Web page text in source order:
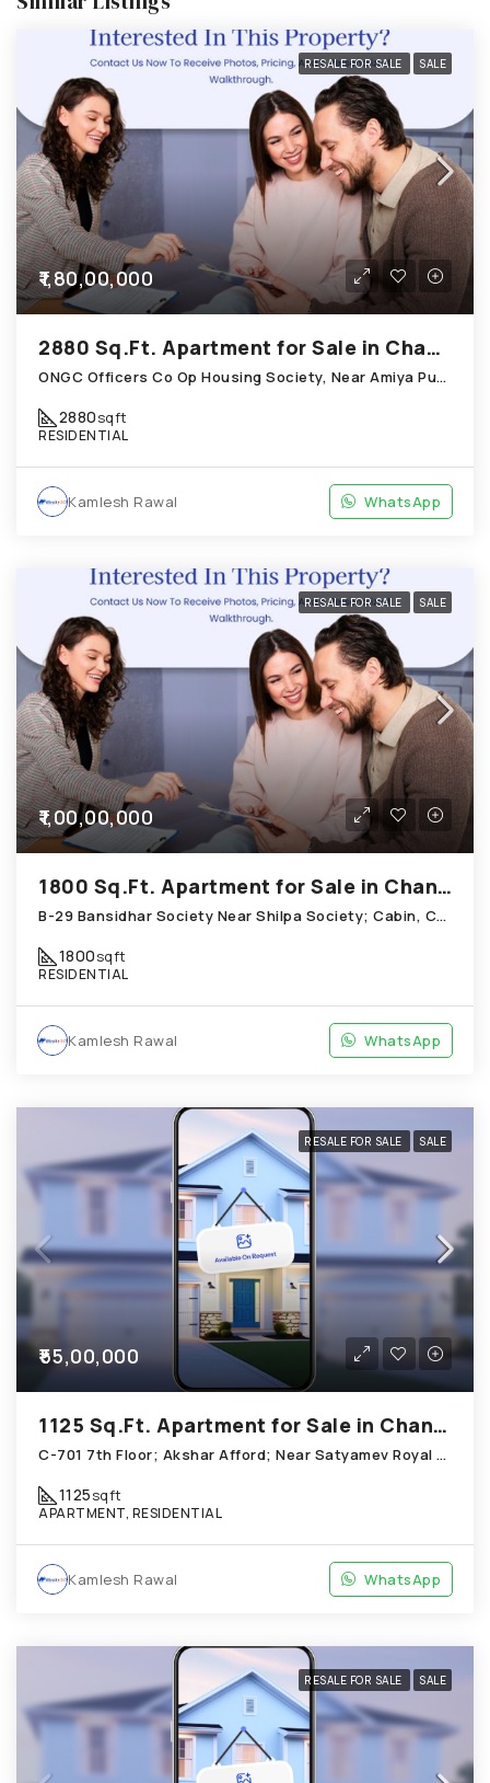
RESALE FOR SALE SALE
₹1,80,00,000
2880 Sq.Ft. Apartment for Sale in Chandkheda Ahmedabad
ONGC Officers Co Op Housing Society, Near Amiya Pur Before Narmada Canal; Chandkheda
2880sqft
RESIDENTIAL
Kamlesh Rawal WhatsApp
RESALE FOR SALE SALE
₹1,00,00,000
1800 Sq.Ft. Apartment for Sale in Chandkheda Ahmedabad
B-29 Bansidhar Society Near Shilpa Society; Cabin, Chandkheda
1800sqft
RESIDENTIAL
Kamlesh Rawal WhatsApp
RESALE FOR SALE SALE
₹55,00,000
1125 Sq.Ft. Apartment for Sale in Chandkheda Ahmedabad
C-701 7th Floor; Akshar Afford; Near Satyamev Royal Chandkheda
1125sqft
APARTMENT, RESIDENTIAL
Kamlesh Rawal WhatsApp
RESALE FOR SALE SALE